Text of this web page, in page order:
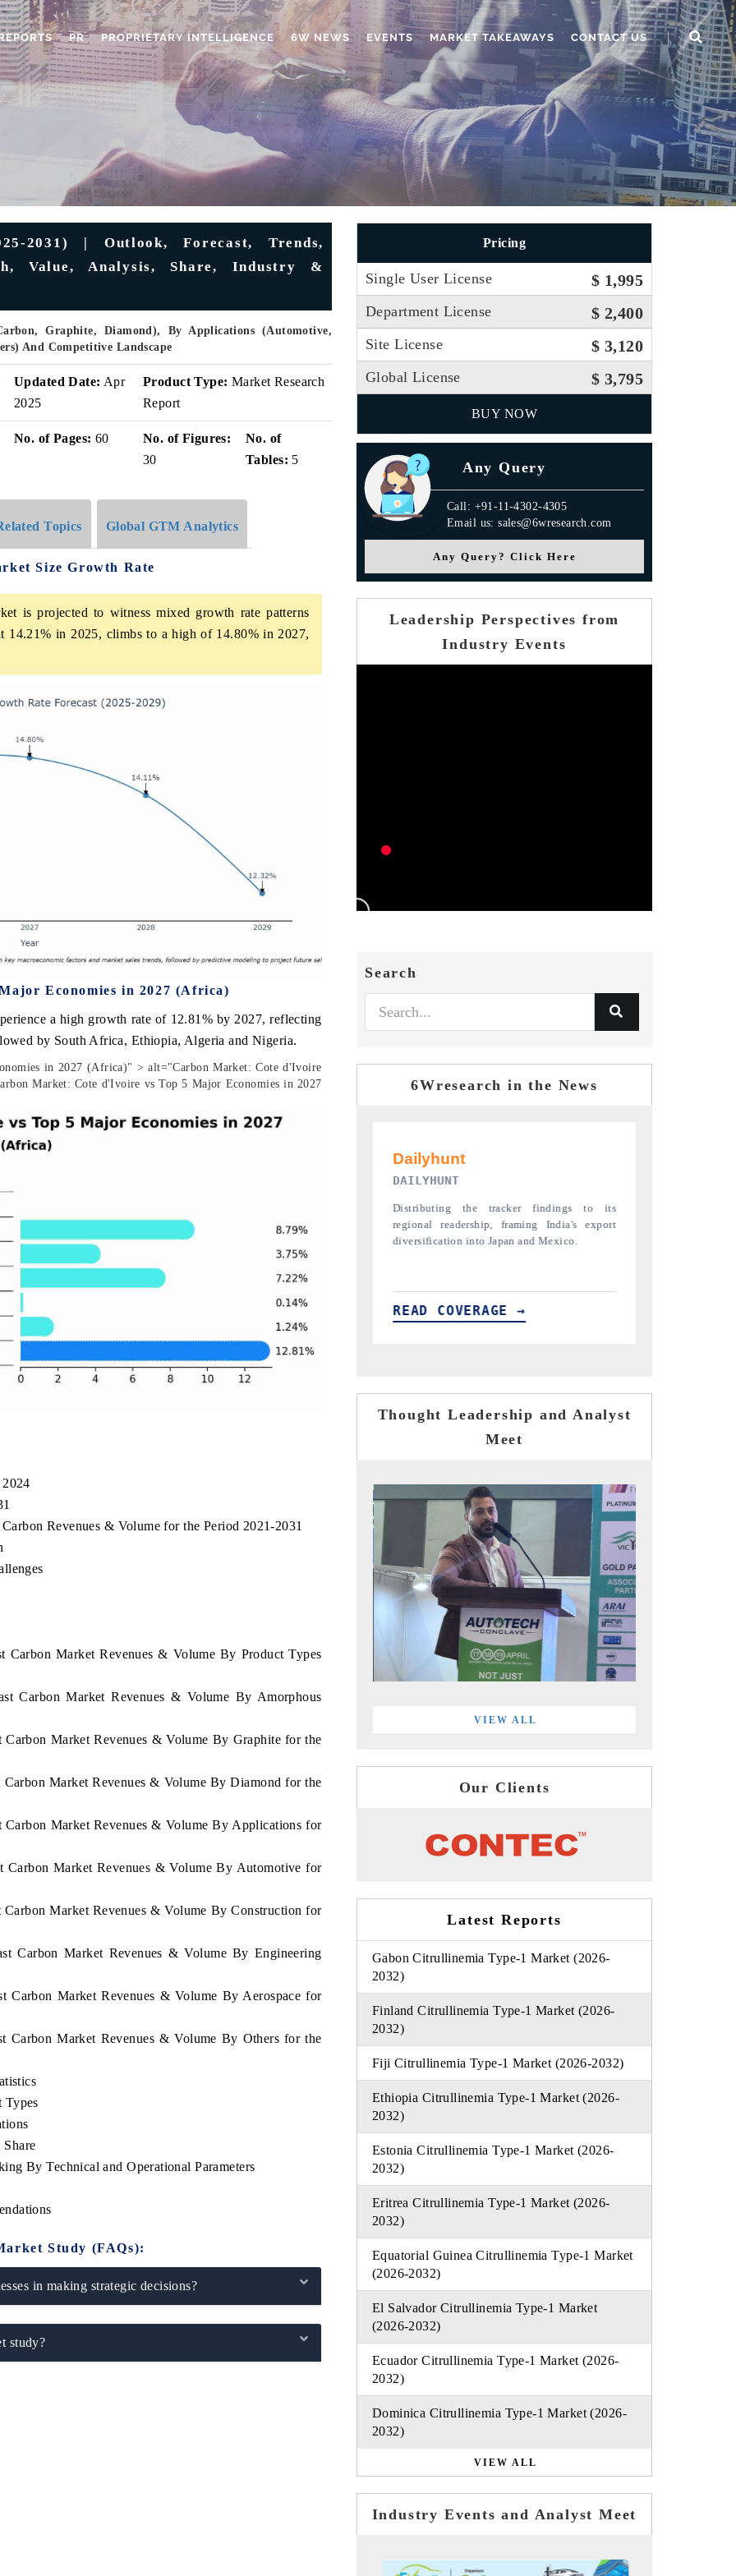
PR PROPRIETARY INTELLIGENCE 6W NEWS EVENTS MARKET TAKEAWAYS CONTACT US
2031) | Outlook, Forecast, Trends,
Value, Analysis, Share, Industry &
Graphite, Diamond), By Applications (Automotive,
And Competitive Landscape
Updated Date: Apr
2025
Product Type: Market Research
Report
No. of Pages: 60
No. of Figures:
30
No. of
Tables: 5
Topics Global GTM Analytics
Size Growth Rate
is projected to witness mixed growth rate patterns
14.21% in 2025, climbs to a high of 14.80% in 2027,
Economies in 2027 (Africa)
a high growth rate of 12.81% by 2027, reflecting
by South Africa, Ethiopia, Algeria and Nigeria.
in 2027 (Africa)" > alt="Carbon Market: Cote d'Ivoire
Market: Cote d'Ivoire vs Top 5 Major Economies in 2027
Revenues & Volume for the Period 2021-2031
Carbon Market Revenues & Volume By Product Types
Carbon Market Revenues & Volume By Amorphous
Market Revenues & Volume By Graphite for the
Market Revenues & Volume By Diamond for the
Market Revenues & Volume By Applications for
Carbon Market Revenues & Volume By Automotive for
Market Revenues & Volume By Construction for
Carbon Market Revenues & Volume By Engineering
Carbon Market Revenues & Volume By Aerospace for
Carbon Market Revenues & Volume By Others for the
Types
By Technical and Operational Parameters
Study (FAQs):
in making strategic decisions?
study?
Pricing
Single User License $ 1,995
Department License $ 2,400
Site License $ 3,120
Global License $ 3,795
BUY NOW
Any Query
Call: +91-11-4302-4305
Email us: sales@6wresearch.com
Any Query? Click Here
Leadership Perspectives from
Industry Events
Search
6Wresearch in the News
leading
$94 billion by
regional readership, framing India's export
diversification into Japan and Mexico.
PR NEWSWIRE ORIGINAL RELEASE
Publishing the full India Export Attractiveness
Tracker 2026, detailing new trade corridors
across iron ore, LCVs and pharmaceuticals.
READ COVERAGE →
Thought Leadership and Analyst
Meet
VIEW ALL
Our Clients
Latest Reports
Gabon Citrullinemia Type-1 Market (2026-
2032)
Finland Citrullinemia Type-1 Market (2026-
2032)
Fiji Citrullinemia Type-1 Market (2026-2032)
Ethiopia Citrullinemia Type-1 Market (2026-
2032)
Estonia Citrullinemia Type-1 Market (2026-
2032)
Eritrea Citrullinemia Type-1 Market (2026-
2032)
Equatorial Guinea Citrullinemia Type-1 Market
(2026-2032)
El Salvador Citrullinemia Type-1 Market
(2026-2032)
Ecuador Citrullinemia Type-1 Market (2026-
2032)
Dominica Citrullinemia Type-1 Market (2026-
2032)
VIEW ALL
Industry Events and Analyst Meet